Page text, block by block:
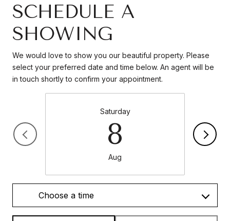
SCHEDULE A
SHOWING
We would love to show you our beautiful property. Please
select your preferred date and time below. An agent will be
in touch shortly to confirm your appointment.
Saturday
8
Aug
Choose a time